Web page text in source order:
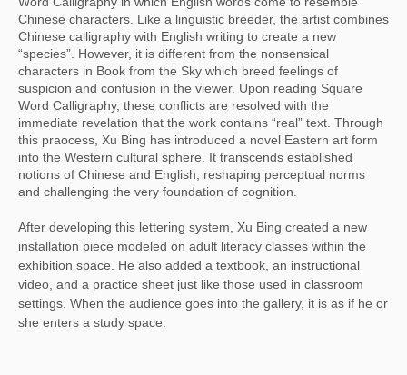
Chinese characters. Like a linguistic breeder, the artist combines
Chinese calligraphy with English writing to create a new
“species”. However, it is different from the nonsensical
characters in Book from the Sky which breed feelings of
suspicion and confusion in the viewer. Upon reading Square
Word Calligraphy, these conflicts are resolved with the
immediate revelation that the work contains “real” text. Through
this praocess, Xu Bing has introduced a novel Eastern art form
into the Western cultural sphere. It transcends established
notions of Chinese and English, reshaping perceptual norms
and challenging the very foundation of cognition.
After developing this lettering system, Xu Bing created a new
installation piece modeled on adult literacy classes within the
exhibition space. He also added a textbook, an instructional
video, and a practice sheet just like those used in classroom
settings. When the audience goes into the gallery, it is as if he or
she enters a study space.